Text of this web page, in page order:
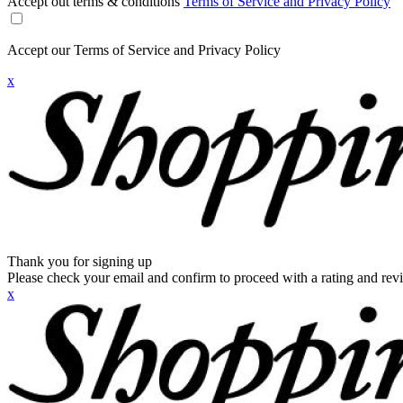
Accept our Terms of Service and Privacy Policy
x
Thank you for signing up
Please check your email and confirm to proceed with a rating and
x